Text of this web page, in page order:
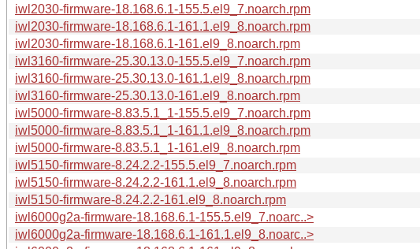
iwl2030-firmware-18.168.6.1-155.5.el9_7.noarch.rpm
iwl2030-firmware-18.168.6.1-161.1.el9_8.noarch.rpm
iwl2030-firmware-18.168.6.1-161.el9_8.noarch.rpm
iwl3160-firmware-25.30.13.0-155.5.el9_7.noarch.rpm
iwl3160-firmware-25.30.13.0-161.1.el9_8.noarch.rpm
iwl3160-firmware-25.30.13.0-161.el9_8.noarch.rpm
iwl5000-firmware-8.83.5.1_1-155.5.el9_7.noarch.rpm
iwl5000-firmware-8.83.5.1_1-161.1.el9_8.noarch.rpm
iwl5000-firmware-8.83.5.1_1-161.el9_8.noarch.rpm
iwl5150-firmware-8.24.2.2-155.5.el9_7.noarch.rpm
iwl5150-firmware-8.24.2.2-161.1.el9_8.noarch.rpm
iwl5150-firmware-8.24.2.2-161.el9_8.noarch.rpm
iwl6000g2a-firmware-18.168.6.1-155.5.el9_7.noarc..>
iwl6000g2a-firmware-18.168.6.1-161.1.el9_8.noarc..>